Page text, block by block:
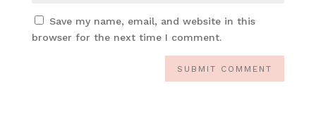
Save my name, email, and website in this
browser for the next time I comment.